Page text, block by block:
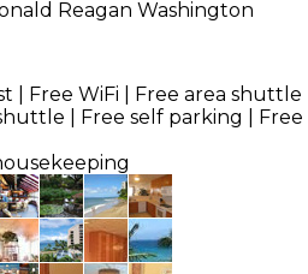
Reagan Washington
| Free WiFi | Free area shuttle
| Free self parking | Free